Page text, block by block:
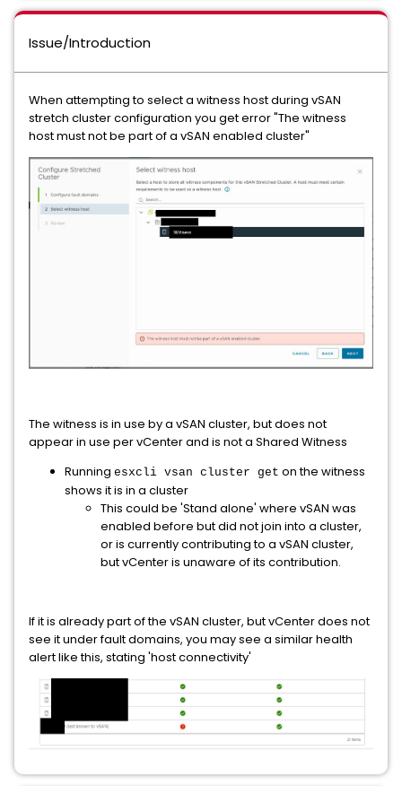
Issue/Introduction
When attempting to select a witness host during vSAN
stretch cluster configuration you get error "The witness
host must not be part of a vSAN enabled cluster"
The witness is in use by a vSAN cluster, but does not
appear in use per vCenter and is not a Shared Witness
Running esxcli vsan cluster get on the witness
shows it is in a cluster
This could be 'Stand alone' where vSAN was
enabled before but did not join into a cluster,
or is currently contributing to a vSAN cluster,
but vCenter is unaware of its contribution.
If it is already part of the vSAN cluster, but vCenter does not
see it under fault domains, you may see a similar health
alert like this, stating 'host connectivity'